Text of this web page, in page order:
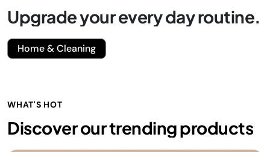
Upgrade your every day routine.
Home & Cleaning
WHAT'S HOT
Discover our trending products